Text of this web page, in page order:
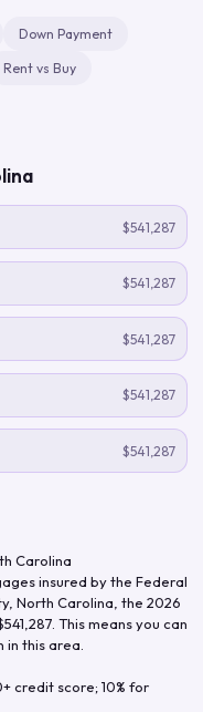
Down Payment
Rent vs Buy
$541,287
$541,287
$541,287
$541,287
$541,287
Carolina
insured by the Federal
, North Carolina , the 2026
. This means you can
this area.
credit score; 10% for